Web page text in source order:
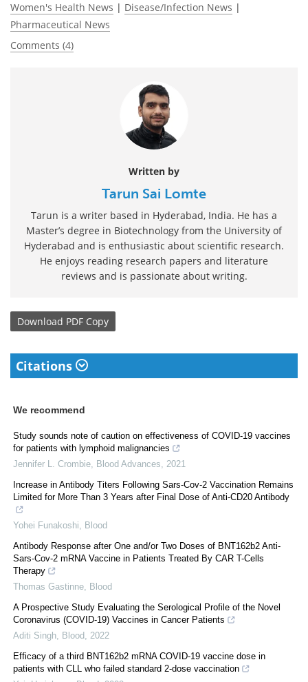
Women's Health News | Disease/Infection News |
Pharmaceutical News
Comments (4)
Written by
Tarun Sai Lomte
Tarun is a writer based in Hyderabad, India. He has a
Master’s degree in Biotechnology from the University of
Hyderabad and is enthusiastic about scientific research.
He enjoys reading research papers and literature
reviews and is passionate about writing.
Download PDF Copy
Citations
We recommend
Study sounds note of caution on effectiveness of COVID-19 vaccines
for patients with lymphoid malignancies
Jennifer L. Crombie, Blood Advances, 2021
Increase in Antibody Titers Following Sars-Cov-2 Vaccination Remains
Limited for More Than 3 Years after Final Dose of Anti-CD20 Antibody
Yohei Funakoshi, Blood
Antibody Response after One and/or Two Doses of BNT162b2 Anti-
Sars-Cov-2 mRNA Vaccine in Patients Treated By CAR T-Cells
Therapy
Thomas Gastinne, Blood
A Prospective Study Evaluating the Serological Profile of the Novel
Coronavirus (COVID-19) Vaccines in Cancer Patients
Aditi Singh, Blood, 2022
Efficacy of a third BNT162b2 mRNA COVID-19 vaccine dose in
patients with CLL who failed standard 2-dose vaccination